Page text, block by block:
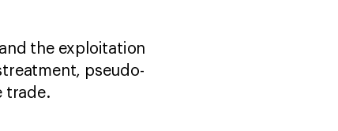
the exploitation
pseudo-
trade.